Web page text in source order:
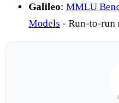
Galileo: MMLU
Models - Run-to-run